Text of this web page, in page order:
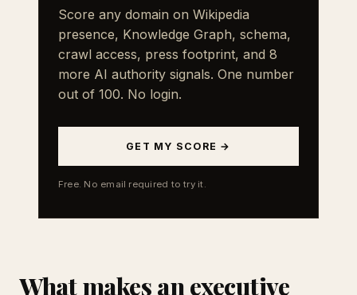
Score any domain on Wikipedia
presence, Knowledge Graph, schema,
crawl access, press footprint, and 8
more AI authority signals. One number
out of 100. No login.
GET MY SCORE →
Free. No email required to try it.
What makes an executive